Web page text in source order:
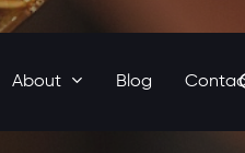
About Blog